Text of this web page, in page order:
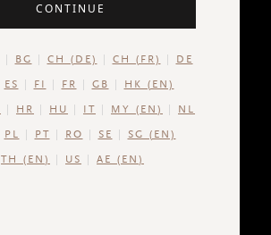
CONTINUE
BG CH (DE) CH (FR) DE
ES FI FR GB HK (EN)
HR HU IT MY (EN) NL
PL PT RO SE SG (EN)
TH (EN) US AE (EN)